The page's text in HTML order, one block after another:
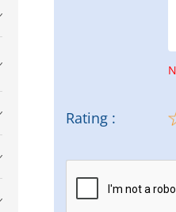
Rating :